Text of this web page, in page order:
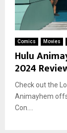
Comics Movies
Hulu
2024
Check out the
Animayhem
Con....